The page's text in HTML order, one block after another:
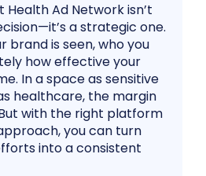
Ad Network isn’t
a strategic one.
brand is seen, who you
how effective your
In a space as sensitive
healthcare, the margin
with the right platform
you can turn
into a consistent